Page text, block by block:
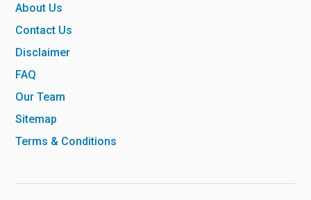
About Us
Contact Us
Disclaimer
FAQ
Our Team
Sitemap
Terms & Conditions